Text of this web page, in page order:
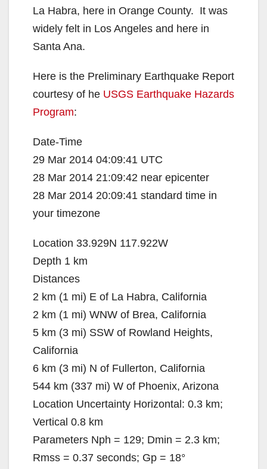
La Habra, here in Orange County. It was
widely felt in Los Angeles and here in
Santa Ana.
Here is the Preliminary Earthquake Report
courtesy of he USGS Earthquake Hazards
Program:
Date-Time
29 Mar 2014 04:09:41 UTC
28 Mar 2014 21:09:42 near epicenter
28 Mar 2014 20:09:41 standard time in
your timezone
Location 33.929N 117.922W
Depth 1 km
Distances
2 km (1 mi) E of La Habra, California
2 km (1 mi) WNW of Brea, California
5 km (3 mi) SSW of Rowland Heights,
California
6 km (3 mi) N of Fullerton, California
544 km (337 mi) W of Phoenix, Arizona
Location Uncertainty Horizontal: 0.3 km;
Vertical 0.8 km
Parameters Nph = 129; Dmin = 2.3 km;
Rmss = 0.37 seconds; Gp = 18°